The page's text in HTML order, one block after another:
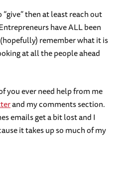
then at least reach out
have ALL been
remember what it is
at all the people ahead
you ever need help from me
and my comments section.
emails get a bit lost and I
it takes up so much of my